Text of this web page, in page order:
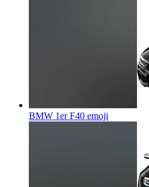
BMW 1er F40 emoji